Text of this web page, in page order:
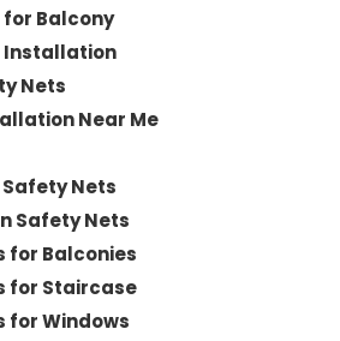
for Balcony
Installation
Nets
Near Me
Nets
Safety Nets
for Balconies
for Staircase
for Windows